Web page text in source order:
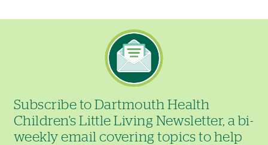
Image
Subscribe to Dartmouth Health
Children's Little Living Newsletter, a bi-
weekly email covering topics to help